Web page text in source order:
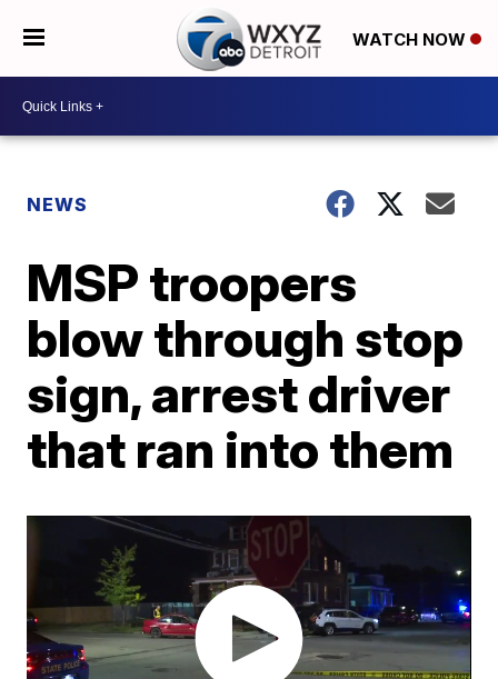
WATCH NOW
NEWS
MSP troopers
blow through stop
sign, arrest driver
that ran into them